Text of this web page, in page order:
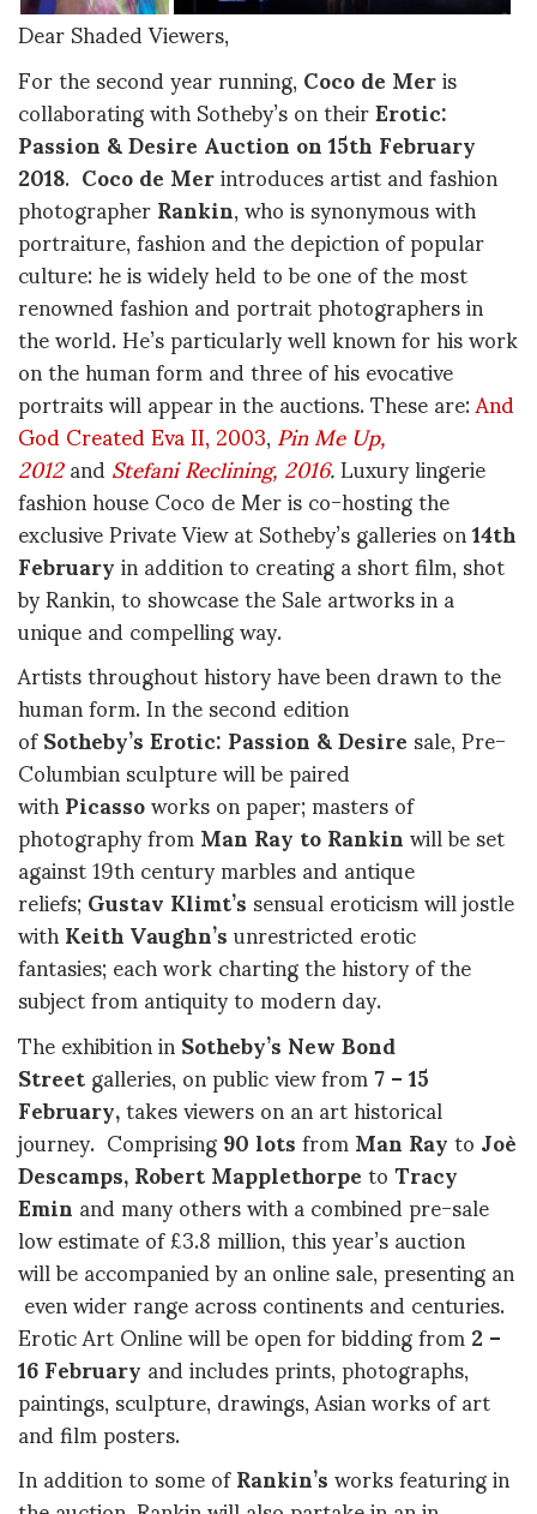
Dear Shaded Viewers,
For the second year running,Coco de Meris
collaborating with Sotheby’s on theirErotic:
Passion & Desire Auction on 15th February
2018.Coco de Merintroduces artist and fashion
photographerRankin, who is synonymous with
portraiture, fashion and the depiction of popular
culture: he is widely held to be one of the most
renowned fashion and portrait photographers in
the world. He’s particularly well known for his work
on the human form and three of his evocative
portraits will appear in the auctions. These are:And
God Created Eva II, 2003,Pin Me Up,
2012andStefani Reclining, 2016.Luxury lingerie
fashion house Coco de Mer is co-hosting the
exclusive Private View at Sotheby’s galleries on14th
Februaryin addition to creating a short film, shot
by Rankin, to showcase the Sale artworks in a
unique and compelling way.
Artists throughout history have been drawn to the
human form. In the second edition
ofSotheby’s Erotic: Passion & Desiresale, Pre-
Columbian sculpture will be paired
withPicassoworks on paper; masters of
photography fromMan Ray to Rankinwill be set
against 19th century marbles and antique
reliefs;Gustav Klimt’ssensual eroticism will jostle
withKeith Vaughn’sunrestricted erotic
fantasies; each work charting the history of the
subject from antiquity to modern day.
The exhibition inSotheby’s New Bond
Streetgalleries, on public view from7 – 15
February,takes viewers on an art historical
journey. Comprising90 lotsfromMan RaytoJoè
Descamps, Robert MapplethorpetoTracy
Eminand many others with a combined pre-sale
low estimate of £3.8 million, this year’s auction
will be accompanied by an online sale, presenting an
even wider range across continents and centuries.
Erotic Art Online will be open for bidding from2 –
16 Februaryand includes prints, photographs,
paintings, sculpture, drawings, Asian works of art
and film posters.
In addition to some ofRankin’sworks featuring in